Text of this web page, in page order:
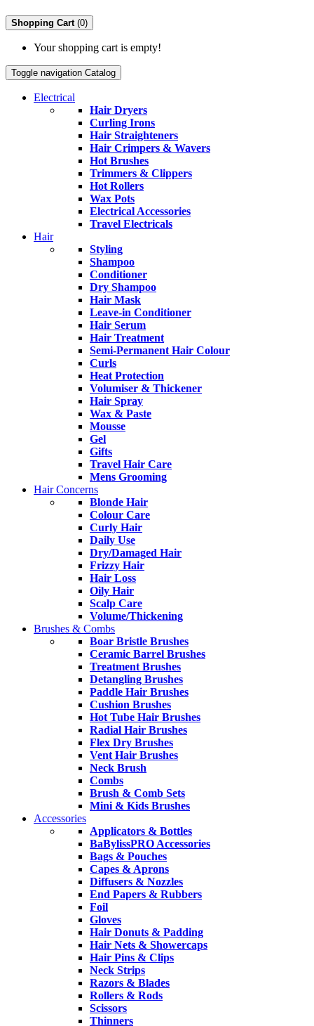
Shopping Cart (0)
Your shopping cart is empty!
Toggle navigation Catalog
Electrical
Hair Dryers
Curling Irons
Hair Straighteners
Hair Crimpers & Wavers
Hot Brushes
Trimmers & Clippers
Hot Rollers
Wax Pots
Electrical Accessories
Travel Electricals
Hair
Styling
Shampoo
Conditioner
Dry Shampoo
Hair Mask
Leave-in Conditioner
Hair Serum
Hair Treatment
Semi-Permanent Hair Colour
Curls
Heat Protection
Volumiser & Thickener
Hair Spray
Wax & Paste
Mousse
Gel
Gifts
Travel Hair Care
Mens Grooming
Hair Concerns
Blonde Hair
Colour Care
Curly Hair
Daily Use
Dry/Damaged Hair
Frizzy Hair
Hair Loss
Oily Hair
Scalp Care
Volume/Thickening
Brushes & Combs
Boar Bristle Brushes
Ceramic Barrel Brushes
Treatment Brushes
Detangling Brushes
Paddle Hair Brushes
Cushion Brushes
Hot Tube Hair Brushes
Radial Hair Brushes
Flex Dry Brushes
Vent Hair Brushes
Neck Brush
Combs
Brush & Comb Sets
Mini & Kids Brushes
Accessories
Applicators & Bottles
BaBylissPRO Accessories
Bags & Pouches
Capes & Aprons
Diffusers & Nozzles
End Papers & Rubbers
Foil
Gloves
Hair Donuts & Padding
Hair Nets & Showercaps
Hair Pins & Clips
Neck Strips
Razors & Blades
Rollers & Rods
Scissors
Thinners